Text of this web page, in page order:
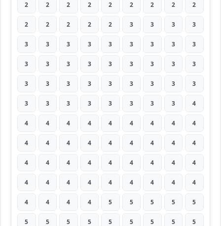
2 2 2 2 2 2 2 2 2
2 2 2 2 2 3 3 3 3
3 3 3 3 3 3 3 3 3
3 3 3 3 3 3 3 3 3
3 3 3 3 3 3 3 3 3
3 3 3 3 3 3 3 3 4
4 4 4 4 4 4 4 4 4
4 4 4 4 4 4 4 4 4
4 4 4 4 4 4 4 4 4
4 4 4 4 4 4 4 4 4
4 4 4 4 5 5 5 5 5
5 5 5 5 5 5 5 5 5